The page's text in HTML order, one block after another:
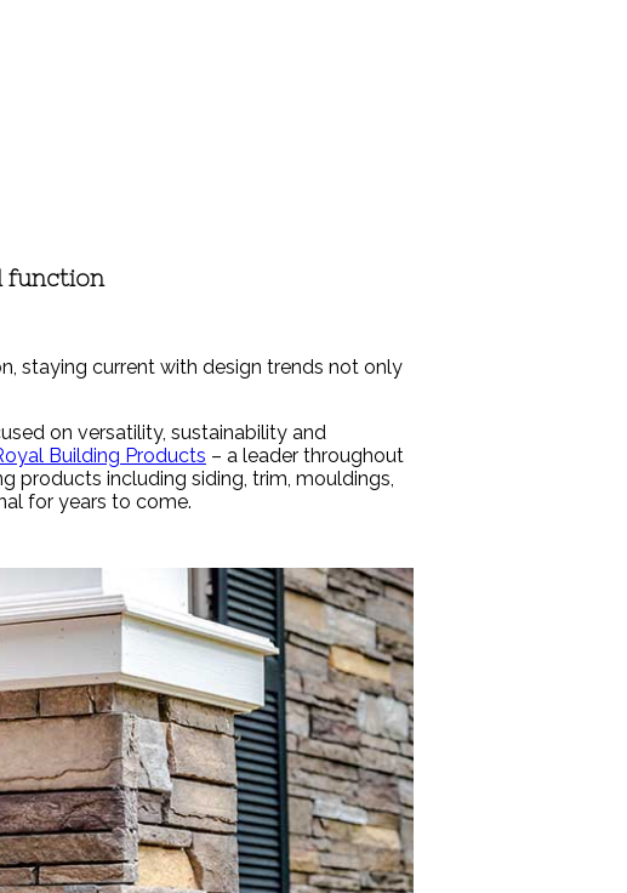
function
staying current with design trends not only
on versatility, sustainability and
Building Products – a leader throughout
products including siding, trim, mouldings,
for years to come.